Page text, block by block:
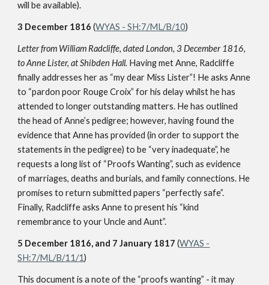
will be available).
3 December 1816 (WYAS - SH:7/ML/B/10)
Letter from William Radcliffe, dated London, 3 December 1816,
to Anne Lister, at Shibden Hall. Having met Anne, Radcliffe
finally addresses her as “my dear Miss Lister”! He asks Anne
to “pardon poor Rouge Croix” for his delay whilst he has
attended to longer outstanding matters. He has outlined
the head of Anne’s pedigree; however, having found the
evidence that Anne has provided (in order to support the
statements in the pedigree) to be “very inadequate”, he
requests a long list of “Proofs Wanting”, such as evidence
of marriages, deaths and burials, and family connections. He
promises to return submitted papers “perfectly safe”.
Finally, Radcliffe asks Anne to present his “kind
remembrance to your Uncle and Aunt”.
5 December 1816, and 7 January 1817 (WYAS -
SH:7/ML/B/11/1)
This document is a note of the “proofs wanting” - it may